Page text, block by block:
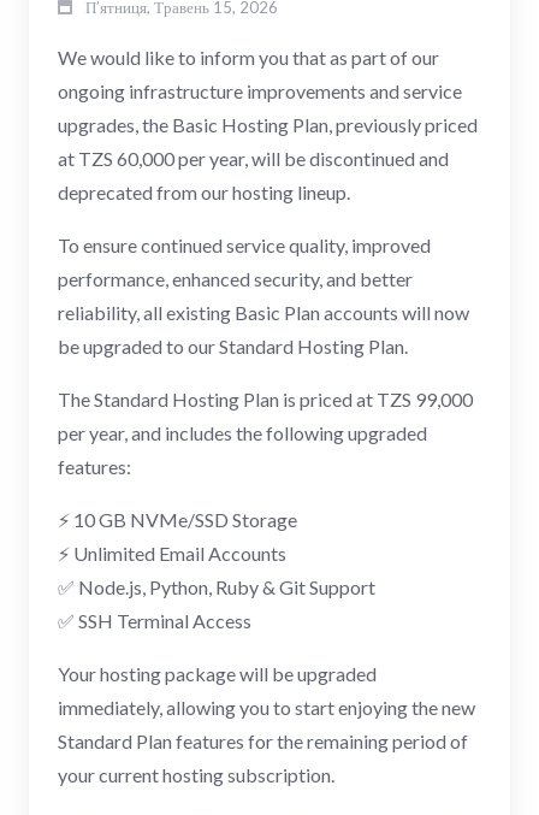
П’ятниця, Травень 15, 2026
We would like to inform you that as part of our
ongoing infrastructure improvements and service
upgrades, the Basic Hosting Plan, previously priced
at TZS 60,000 per year, will be discontinued and
deprecated from our hosting lineup.
To ensure continued service quality, improved
performance, enhanced security, and better
reliability, all existing Basic Plan accounts will now
be upgraded to our Standard Hosting Plan.
The Standard Hosting Plan is priced at TZS 99,000
per year, and includes the following upgraded
features:
⚡ 10 GB NVMe/SSD Storage
⚡ Unlimited Email Accounts
✅ Node.js, Python, Ruby & Git Support
✅ SSH Terminal Access
Your hosting package will be upgraded
immediately, allowing you to start enjoying the new
Standard Plan features for the remaining period of
your current hosting subscription.